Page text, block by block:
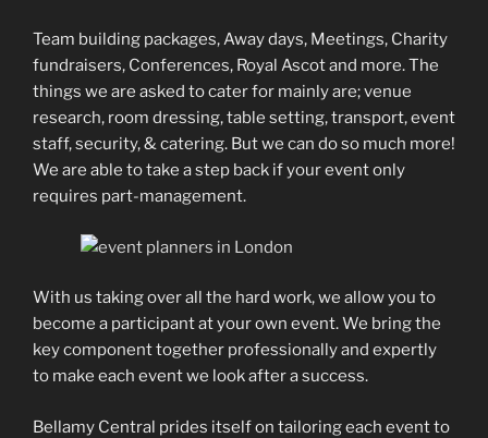
Team building packages, Away days, Meetings, Charity
fundraisers, Conferences, Royal Ascot and more. The
things we are asked to cater for mainly are; venue
research, room dressing, table setting, transport, event
staff, security, & catering. But we can do so much more!
We are able to take a step back if your event only
requires part-management.
With us taking over all the hard work, we allow you to
become a participant at your own event. We bring the
key component together professionally and expertly
to make each event we look after a success.
Bellamy Central prides itself on tailoring each event to